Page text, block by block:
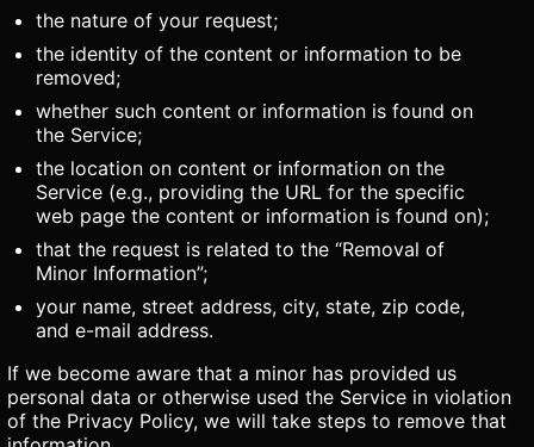
the nature of your request;
the identity of the content or information to be
removed;
whether such content or information is found on
the Service;
the location on content or information on the
Service (e.g., providing the URL for the specific
web page the content or information is found on);
that the request is related to the “Removal of
Minor Information”;
your name, street address, city, state, zip code,
and e-mail address.
If we become aware that a minor has provided us
personal data or otherwise used the Service in violation
of the Privacy Policy, we will take steps to remove that